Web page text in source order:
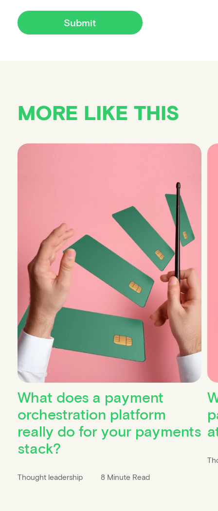
Submit
MORE LIKE THIS
What does a payment
orchestration platform
really do for your payments
stack?
Thought leadership 8 Minute Read